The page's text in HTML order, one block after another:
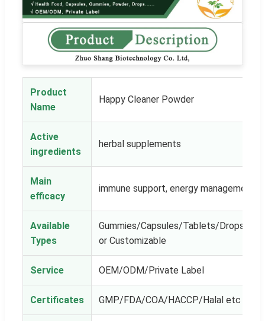
Product
Name
Happy Cleaner Powder
Active
ingredients
herbal supplements
Main
efficacy
immune support, energy management
Available
Types
Gummies/Capsules/Tablets/Drops/
or Customizable
Service OEM/ODM/Private Label
Certificates GMP/FDA/COA/HACCP/Halal etc